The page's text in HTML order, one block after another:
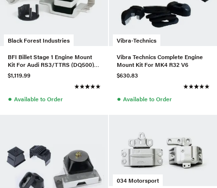
Black Forest Industries
BFI Billet Stage 1 Engine Mount
Kit For Audi RS3/TTRS (DQ500) -
Ver 1
$1,119.99
● Available to Order
Vibra-Technics
Vibra Technics Complete Engine
Mount Kit For MK4 R32 V6
$630.83
● Available to Order
034 Motorsport